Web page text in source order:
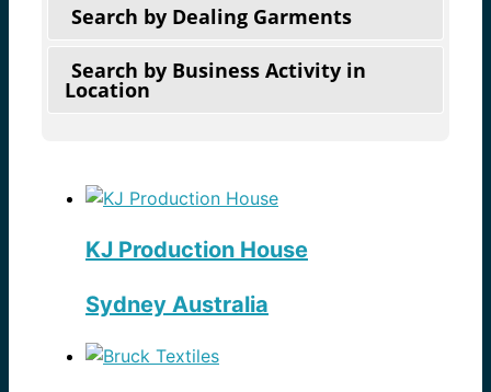
Search by Dealing Garments
Search by Business Activity in
Location
KJ Production House
Sydney Australia